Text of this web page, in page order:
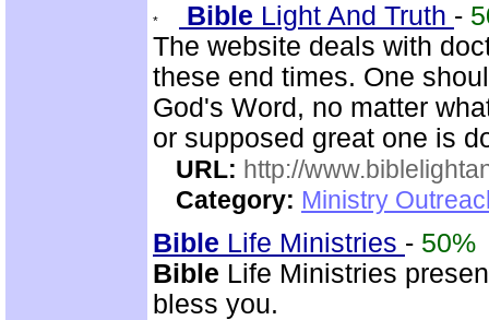
Bible Light And Truth -
The website deals with
these end times. One
God's Word, no matter
or supposed great one is
URL: http://
Category: Ministry
Bible Life Ministries - 50%
Bible Life Ministries
bless you.